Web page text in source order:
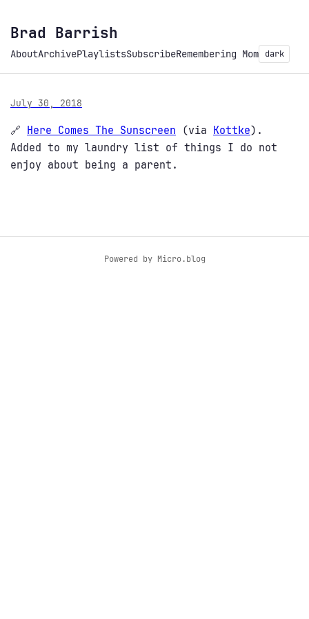
Brad Barrish
AboutArchivePlaylistsSubscribeRemembering Mom dark
July 30, 2018
🔗 Here Comes The Sunscreen (via Kottke).
Added to my laundry list of things I do not
enjoy about being a parent.
Powered by Micro.blog